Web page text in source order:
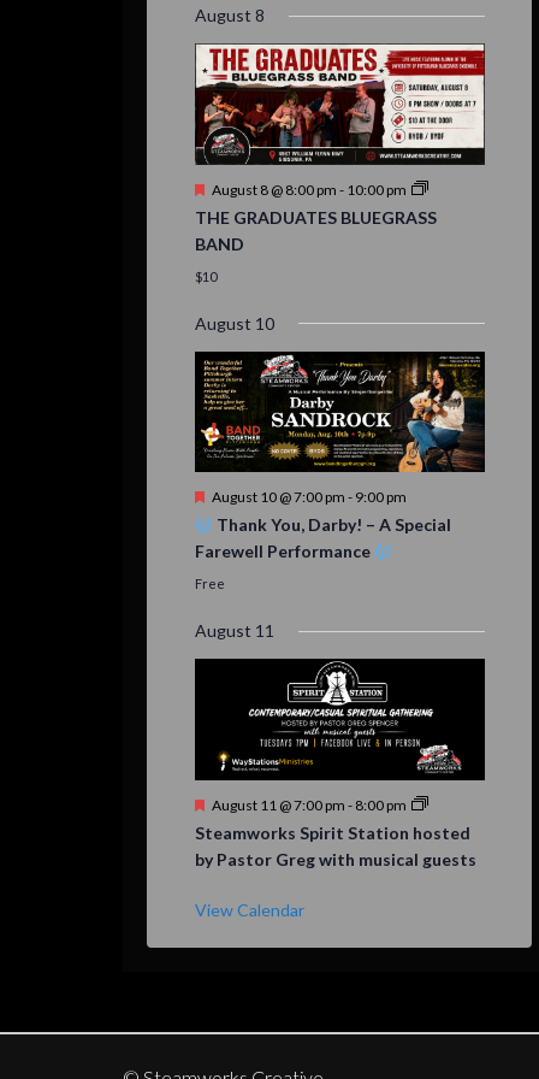
August 8
Featured
August 8 @ 8:00 pm - 10:00 pm
THE GRADUATES BLUEGRASS
BAND
$10
August 10
Featured
August 10 @ 7:00 pm - 9:00 pm
Thank You, Darby! – A Special
Farewell Performance
Free
August 11
Featured
August 11 @ 7:00 pm - 8:00 pm
Steamworks Spirit Station hosted
by Pastor Greg with musical guests
View Calendar